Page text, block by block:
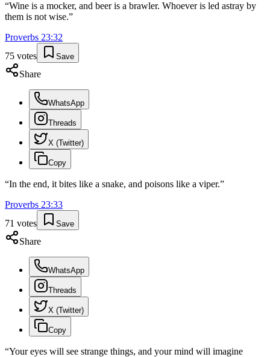
“Wine is a mocker, and beer is a brawler. Whoever is led astray by
them is not wise.”
Proverbs 23:32
75 votes Save
Share
WhatsApp
Threads
X (Twitter)
Copy
“In the end, it bites like a snake, and poisons like a viper.”
Proverbs 23:33
71 votes Save
Share
WhatsApp
Threads
X (Twitter)
Copy
“Your eyes will see strange things, and your mind will imagine